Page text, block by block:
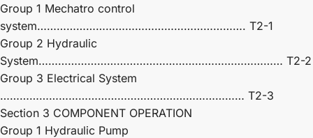
Group 1 Mechatro control
system………………………………………………………. T2-1
Group 2 Hydraulic
System………………………………………………………………… T2-2
Group 3 Electrical System
………………………………………………………………… T2-3
Section 3 COMPONENT OPERATION
Group 1 Hydraulic Pump